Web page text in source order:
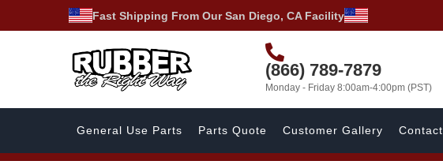
Fast Shipping From Our San Diego, CA Facility
(866) 789-7879
Monday - Friday 8:00am-4:00pm (PST)
General Use Parts Parts Quote Customer Gallery Contact